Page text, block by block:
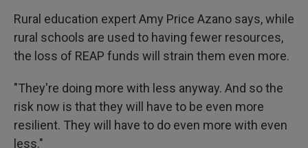
Rural education expert Amy Price Azano says, while
rural schools are used to having fewer resources,
the loss of REAP funds will strain them even more.
"They're doing more with less anyway. And so the
risk now is that they will have to be even more
resilient. They will have to do even more with even
less."